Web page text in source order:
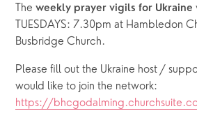
The weekly prayer vigils for Ukraine
TUESDAYS: 7.30pm at Hambledon
Busbridge Church.
Please fill out the Ukraine host /
https://